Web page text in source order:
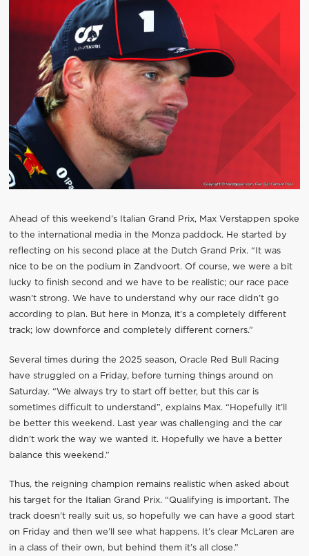
Ahead of this weekend’s Italian Grand Prix, Max Verstappen spoke
to the international media in the Monza paddock. He started by
reflecting on his second place at the Dutch Grand Prix. “It was
nice to be on the podium in Zandvoort. Of course, we were a bit
lucky to finish second and we have to be realistic; our race pace
wasn’t strong. We have to understand why our race didn’t go
according to plan. But here in Monza, it’s a completely different
track; low downforce and completely different corners.”
Several times during the 2025 season, Oracle Red Bull Racing
have struggled on a Friday, before turning things around on
Saturday. “We always try to start off better, but this car is
sometimes difficult to understand”, explains Max. “Hopefully it’ll
be better this weekend. Last year was challenging and the car
didn’t work the way we wanted it. Hopefully we have a better
balance this weekend.”
Thus, the reigning champion remains realistic when asked about
his target for the Italian Grand Prix. “Qualifying is important. The
track doesn’t really suit us, so hopefully we can have a good start
on Friday and then we’ll see what happens. It’s clear McLaren are
in a class of their own, but behind them it’s all close.”